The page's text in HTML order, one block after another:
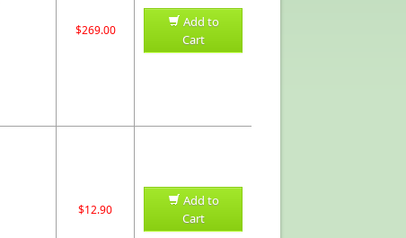
$269.00
Add to
Cart
$12.90
Add to
Cart